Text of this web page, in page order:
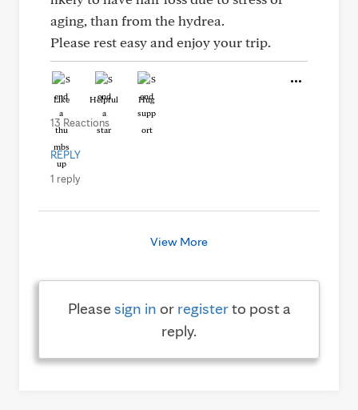
aging, than from the hydrea.
Please rest easy and enjoy your trip.
Like Helpful Hug
13 Reactions
REPLY
1 reply
View More
Pleasesign in or registerto post a
reply.